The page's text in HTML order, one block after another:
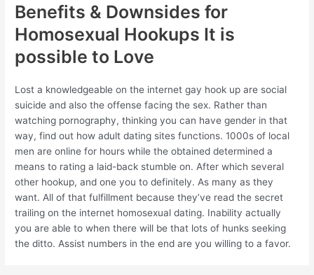
Benefits & Downsides for
Homosexual Hookups It is
possible to Love
Lost a knowledgeable on the internet gay hook up are social
suicide and also the offense facing the sex. Rather than
watching pornography, thinking you can have gender in that
way, find out how adult dating sites functions. 1000s of local
men are online for hours while the obtained determined a
means to rating a laid-back stumble on. After which several
other hookup, and one you to definitely. As many as they
want. All of that fulfillment because they’ve read the secret
trailing on the internet homosexual dating. Inability actually
you are able to when there will be that lots of hunks seeking
the ditto. Assist numbers in the end are you willing to a favor.